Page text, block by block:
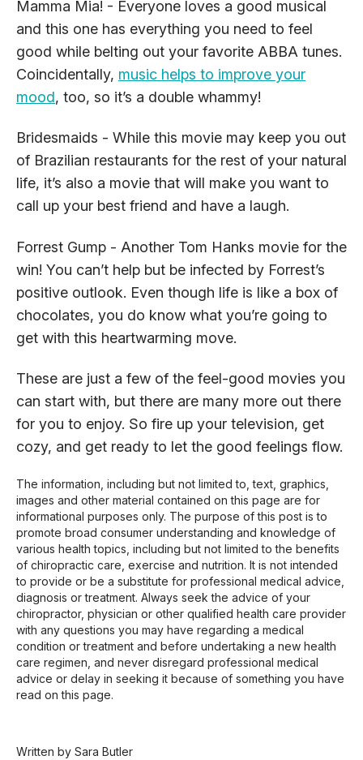
Mamma Mia! - Everyone loves a good musical
and this one has everything you need to feel
good while belting out your favorite ABBA tunes.
Coincidentally, music helps to improve your
mood, too, so it’s a double whammy!
Bridesmaids - While this movie may keep you out
of Brazilian restaurants for the rest of your natural
life, it’s also a movie that will make you want to
call up your best friend and have a laugh.
Forrest Gump - Another Tom Hanks movie for the
win! You can’t help but be infected by Forrest’s
positive outlook. Even though life is like a box of
chocolates, you do know what you’re going to
get with this heartwarming move.
These are just a few of the feel-good movies you
can start with, but there are many more out there
for you to enjoy. So fire up your television, get
cozy, and get ready to let the good feelings flow.
The information, including but not limited to, text, graphics,
images and other material contained on this page are for
informational purposes only. The purpose of this post is to
promote broad consumer understanding and knowledge of
various health topics, including but not limited to the benefits
of chiropractic care, exercise and nutrition. It is not intended
to provide or be a substitute for professional medical advice,
diagnosis or treatment. Always seek the advice of your
chiropractor, physician or other qualified health care provider
with any questions you may have regarding a medical
condition or treatment and before undertaking a new health
care regimen, and never disregard professional medical
advice or delay in seeking it because of something you have
read on this page.
Written by Sara Butler